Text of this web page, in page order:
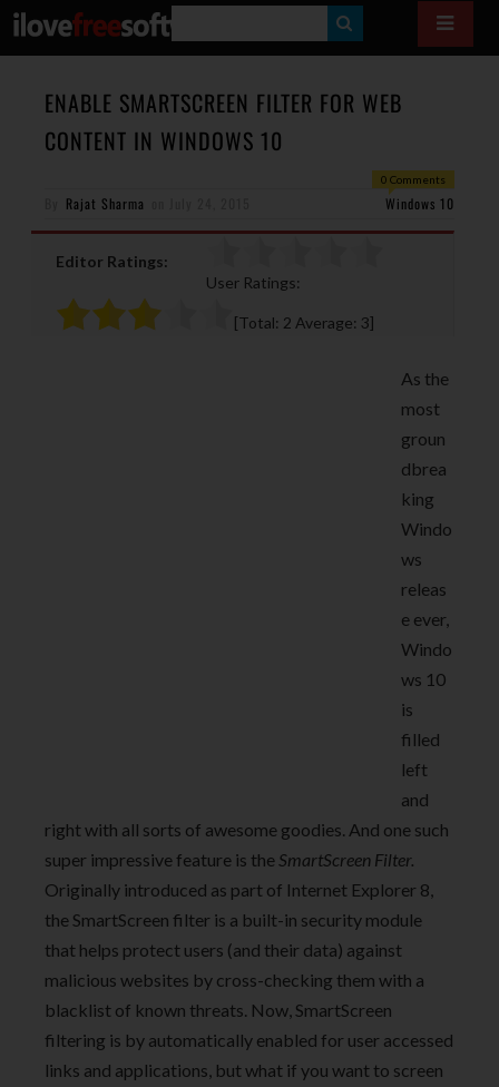
E
A
ENABLE SMARTSCREEN FILTER FOR WEB
CONTENT IN WINDOWS 10
0 Comments
Rajat Sharma Windows 10
Editor Ratings:
User Ratings:
[Total: 2 Average: 3]
As the
most
groun
dbrea
king
Windo
ws
releas
e ever,
Windo
ws 10
is
filled
left
and
right with all sorts of awesome goodies. And one such
super impressive feature is theSmartScreen Filter.
Originally introduced as part of Internet Explorer 8,
the SmartScreen filter is a built-in security module
that helps protect users (and their data) against
malicious websites by cross-checking them with a
blacklist of known threats. Now, SmartScreen
filtering is by automatically enabled for user accessed
links and applications, but what if you want to screen